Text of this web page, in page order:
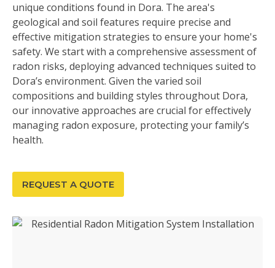
unique conditions found in Dora. The area's
geological and soil features require precise and
effective mitigation strategies to ensure your home's
safety. We start with a comprehensive assessment of
radon risks, deploying advanced techniques suited to
Dora’s environment. Given the varied soil
compositions and building styles throughout Dora,
our innovative approaches are crucial for effectively
managing radon exposure, protecting your family’s
health.
REQUEST A QUOTE